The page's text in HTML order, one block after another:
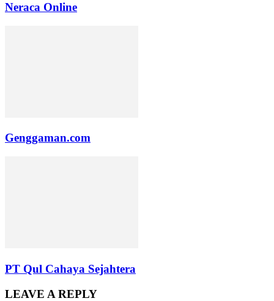
Neraca Online
Genggaman.com
PT Qul Cahaya Sejahtera
LEAVE A REPLY